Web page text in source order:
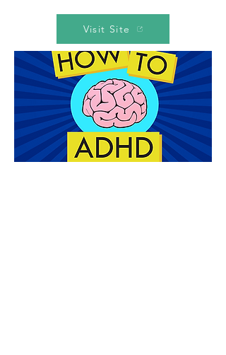
Visit Site